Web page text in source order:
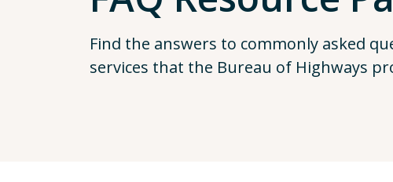
Find the answers to commonly asked
services that the Bureau of Highways